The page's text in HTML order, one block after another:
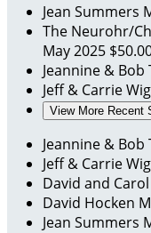
Jean Summers
The Neurohr/
May 2025
Jeannine & Bob
Jeff & Carrie
View More Recent
Jeannine & Bob
Jeff & Carrie
David and
David Hocken
Jean Summers